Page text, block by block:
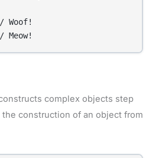
Woof!
complex objects step
the construction of an object from